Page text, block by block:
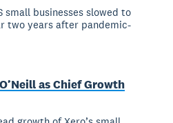
small businesses slowed to
two years after pandemic-
as Chief Growth